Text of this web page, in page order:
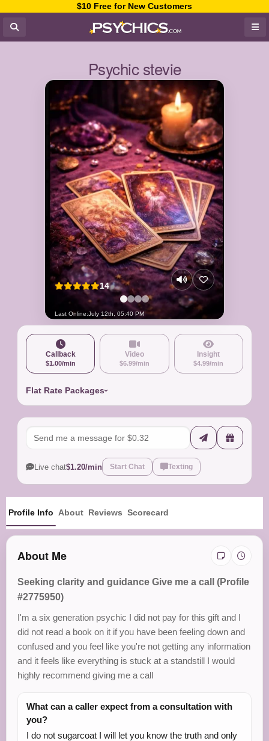
$10 Free for New Customers
Psychic stevie
14
Last Online:July 12th, 05:40 PM
Callback
$1.00/min
Video
$6.99/min
Insight
$4.99/min
Flat Rate Packages
Live chat$1.20/min Start Chat Texting
Profile Info About Reviews Scorecard
About Me
Seeking clarity and guidance Give me a call (Profile
#2775950)
I'm a six generation psychic I did not pay for this gift and I
did not read a book on it if you have been feeling down and
confused and you feel like you're not getting any information
and it feels like everything is stuck at a standstill I would
highly recommend giving me a call
What can a caller expect from a consultation with
you?
I do not sugarcoat I will let you know the truth and only